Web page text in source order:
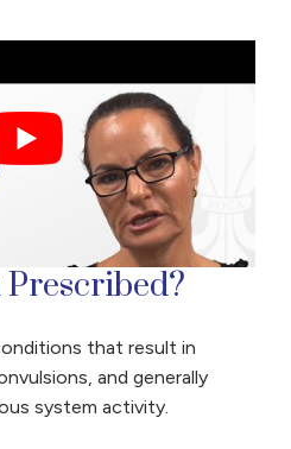
that result in
and generally
system activity.